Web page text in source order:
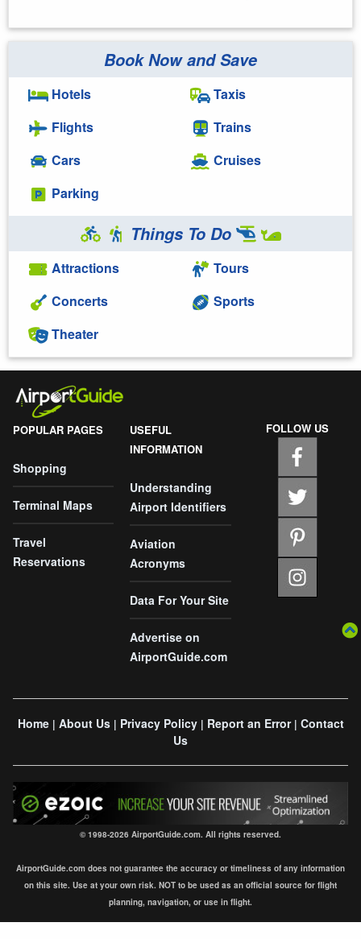
Search Google
Book Now and Save
Hotels
Flights
Cars
Parking
Taxis
Trains
Cruises
Things To Do
Attractions
Concerts
Theater
Tours
Sports
POPULAR PAGES
Shopping
Terminal Maps
Travel
Reservations
USEFUL
INFORMATION
Understanding
Airport Identifiers
Aviation
Acronyms
Data For Your Site
Advertise on
AirportGuide.com
FOLLOW US
Home| About Us| Privacy Policy| Report an Error| Contact
Us
© 1998-2026 AirportGuide.com. All rights reserved.
AirportGuide.com does not guarantee the accuracy or timeliness of any information
on this site. Use at your own risk. NOT to be used as an official source for flight
planning, navigation, or use in flight.